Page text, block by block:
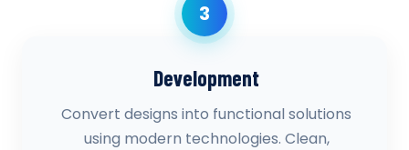
3
Development
Convert designs into functional solutions
using modern technologies. Clean,